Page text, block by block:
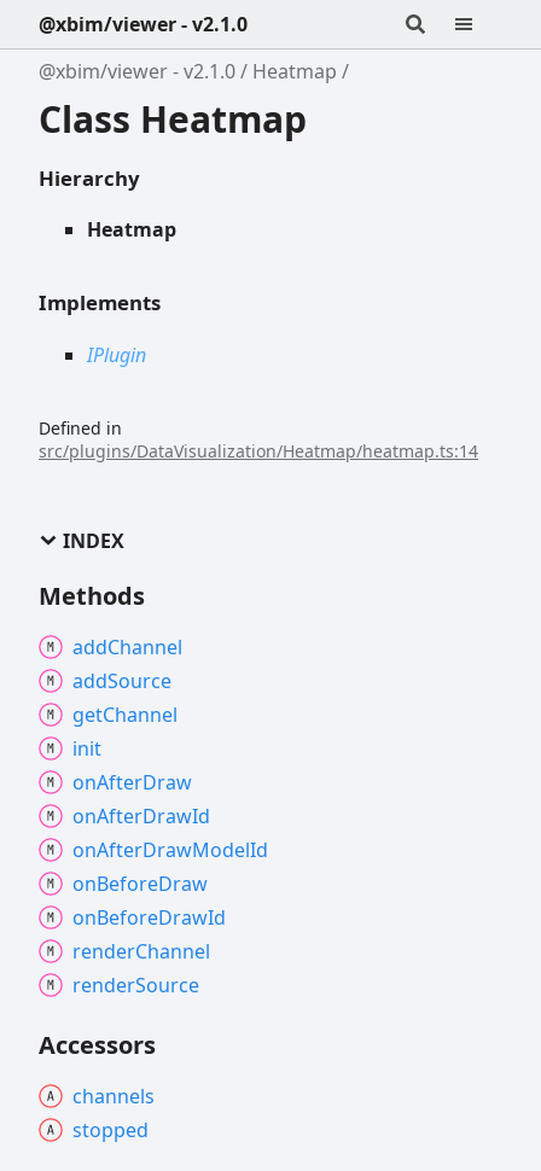
@xbim/viewer - v2.1.0
@xbim/viewer - v2.1.0
Heatmap
Class Heatmap
Hierarchy
Heatmap
Implements
IPlugin
Defined in
src/plugins/DataVisualization/Heatmap/heatmap.ts:14
INDEX
Methods
addChannel
addSource
getChannel
init
onAfterDraw
onAfterDrawId
onAfterDrawModelId
onBeforeDraw
onBeforeDrawId
renderChannel
renderSource
Accessors
channels
stopped